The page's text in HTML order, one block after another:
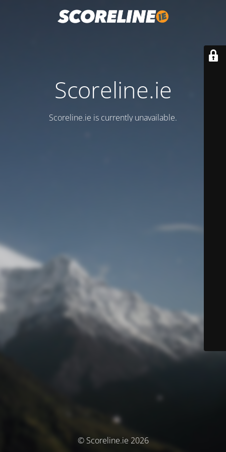
Scoreline.ie
Scoreline.ie is currently unavailable.
© Scoreline.ie 2026